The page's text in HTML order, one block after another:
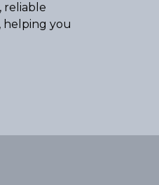
reliable
helping you